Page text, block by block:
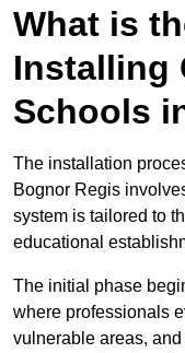
What is
Installing
Schools
The installation
Bognor Regis
system is tailored to
educational
The initial phase
where professionals
vulnerable areas,